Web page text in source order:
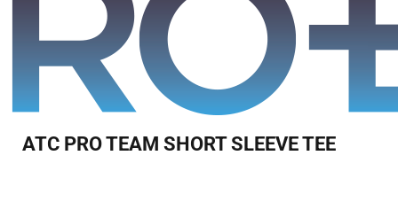
ATC PRO TEAM SHORT SLEEVE TEE